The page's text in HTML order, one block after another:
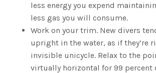
less energy you expend
less gas you will consume.
Work on your trim. New divers
upright in the water, as if they’re
invisible unicycle. Relax to the
virtually horizontal for 99 percent